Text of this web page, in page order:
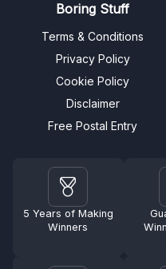
Boring Stuff
Terms & Conditions
Privacy Policy
Cookie Policy
Disclaimer
Free Postal Entry
5 Years of Making
Winners